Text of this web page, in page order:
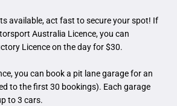
available, act fast to secure your spot! If
Australia Licence, you can
Licence on the day for $30.
you can book a pit lane garage for an
to the first 30 bookings). Each garage
to 3 cars.